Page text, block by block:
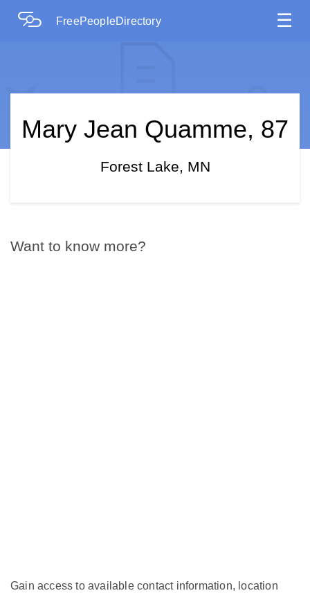
FreePeopleDirectory ☰
Mary Jean Quamme, 87
Forest Lake, MN
Want to know more?
Gain access to available contact information, location